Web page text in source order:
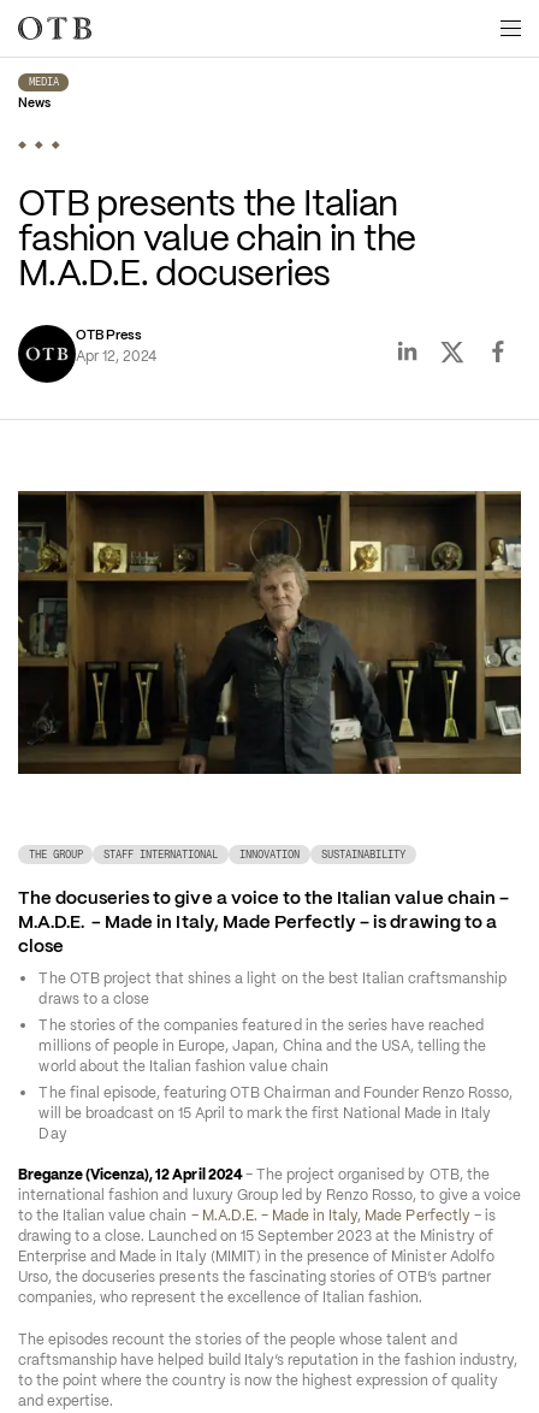
Skip to main content
MEDIA
News
OTB presents the Italian
fashion value chain in the
M.A.D.E. docuseries
OTB Press
Apr 12, 2024
THE GROUP STAFF INTERNATIONAL INNOVATION SUSTAINABILITY
The docuseries to give a voice to the Italian value chain –
M.A.D.E.  - Made in Italy, Made Perfectly – is drawing to a
close
The OTB project that shines a light on the best Italian craftsmanship
draws to a close
The stories of the companies featured in the series have reached
millions of people in Europe, Japan, China and the USA, telling the
world about the Italian fashion value chain
The final episode, featuring OTB Chairman and Founder Renzo Rosso,
will be broadcast on 15 April to mark the first National Made in Italy
Day
Breganze (Vicenza), 12 April 2024 – The project organised by OTB, the
international fashion and luxury Group led by Renzo Rosso, to give a voice
to the Italian value chain – M.A.D.E. - Made in Italy, Made Perfectly – is
drawing to a close. Launched on 15 September 2023 at the Ministry of
Enterprise and Made in Italy (MIMIT) in the presence of Minister Adolfo
Urso, the docuseries presents the fascinating stories of OTB’s partner
companies, who represent the excellence of Italian fashion.
The episodes recount the stories of the people whose talent and
craftsmanship have helped build Italy’s reputation in the fashion industry,
to the point where the country is now the highest expression of quality
and expertise.